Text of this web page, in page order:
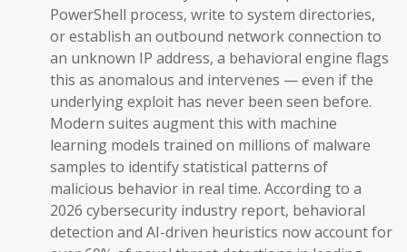
PowerShell process, write to system directories,
or establish an outbound network connection to
an unknown IP address, a behavioral engine flags
this as anomalous and intervenes — even if the
underlying exploit has never been seen before.
Modern suites augment this with machine
learning models trained on millions of malware
samples to identify statistical patterns of
malicious behavior in real time. According to a
2026 cybersecurity industry report, behavioral
detection and AI-driven heuristics now account for